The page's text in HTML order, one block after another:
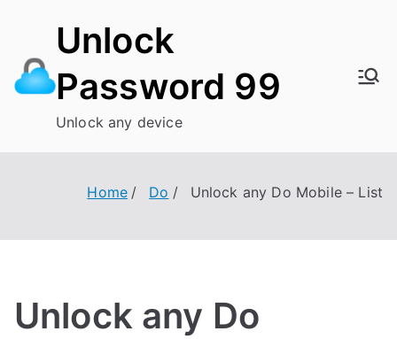
content
Unlock
Password 99
Unlock any device
Home Do Unlock any Do Mobile – List
Unlock any Do